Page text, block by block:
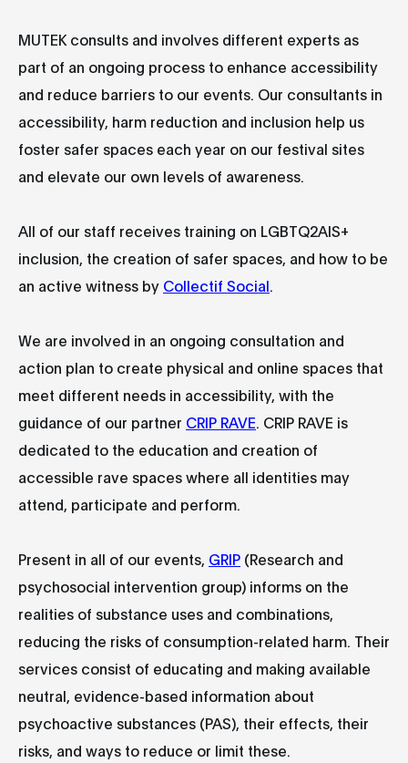
MUTEK consults and involves different experts as
part of an ongoing process to enhance accessibility
and reduce barriers to our events. Our consultants in
accessibility, harm reduction and inclusion help us
foster safer spaces each year on our festival sites
and elevate our own levels of awareness.
All of our staff receives training on LGBTQ2AIS+
inclusion, the creation of safer spaces, and how to be
an active witness by Collectif Social
We are involved in an ongoing consultation and
action plan to create physical and online spaces that
meet different needs in accessibility, with the
guidance of our partner CRIP RAVE . CRIP RAVE is
dedicated to the education and creation of
accessible rave spaces where all identities may
attend, participate and perform.
Present in all of our events, GRIP (Research and
psychosocial intervention group) informs on the
realities of substance uses and combinations,
reducing the risks of consumption-related harm. Their
services consist of educating and making available
neutral, evidence-based information about
psychoactive substances (PAS), their effects, their
risks, and ways to reduce or limit these.